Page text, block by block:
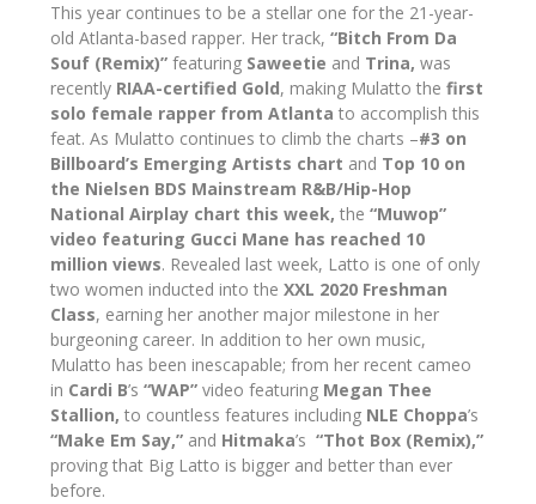
This year continues to be a stellar one for the 21-year-
old Atlanta-based rapper. Her track,“Bitch From Da
Souf (Remix)” featuring Saweetie and Trina, was
recently RIAA-certified Gold, making Mulatto thefirst
solo female rapper from Atlanta to accomplish this
feat. As Mulatto continues to climb the charts –#3 on
Billboard’s Emerging Artists chart and Top 10 on
the Nielsen BDS Mainstream R&B/Hip-Hop
National Airplay chart this week, the“Muwop”
video featuring Gucci Mane has reached 10
million views. Revealed last week, Latto is one of only
two women inducted into theXXL 2020 Freshman
Class, earning her another major milestone in her
burgeoning career. In addition to her own music,
Mulatto has been inescapable; from her recent cameo
in Cardi B’s“WAP” video featuring Megan Thee
Stallion,to countless features including NLE Choppa’s
“Make Em Say,” and Hitmaka’s“Thot Box (Remix),”
proving that Big Latto is bigger and better than ever
before.